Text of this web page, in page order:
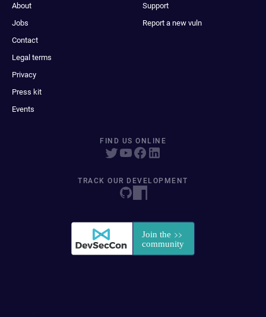
About
Jobs
Contact
Legal terms
Privacy
Press kit
Events
Support
Report a new vuln
FIND US ONLINE
TRACK OUR DEVELOPMENT